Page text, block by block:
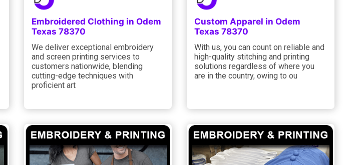
Embroidered Clothing in Odem
Texas 78370
We deliver exceptional embroidery
and screen printing services to
customers nationwide, blending
cutting-edge techniques with
proficient art
Custom Apparel in Odem
Texas 78370
With us, you can count on reliable and
high-quality stitching and printing
solutions regardless of where you
are in the country, owing to ou